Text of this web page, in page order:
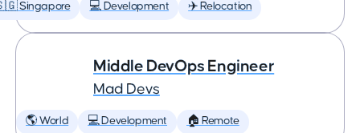
Singapore 💻 Development ✈️ Relocation
Middle DevOps Engineer
Mad Devs
🌎 World 💻 Development 🏠 Remote